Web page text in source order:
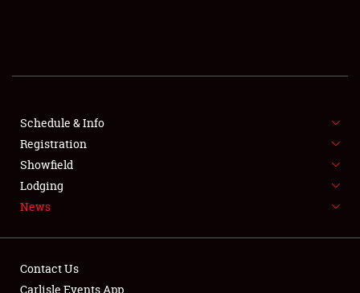
SHOWFIELD
SPONSORSHIP
LODGING
NEWS
Schedule & Info
Registration
Showfield
Lodging
News
Contact Us
Carlisle Events App